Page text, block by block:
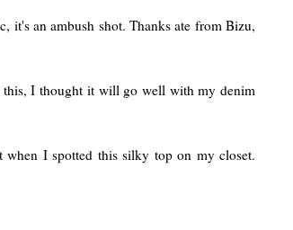
it's an ambush shot. Thanks ate from Bizu,
I thought it will go well with my denim
I spotted this silky top on my closet.